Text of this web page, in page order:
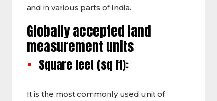
and in various parts of India.
Globally accepted land
measurement units
Square feet (sq ft):
It is the most commonly used unit of